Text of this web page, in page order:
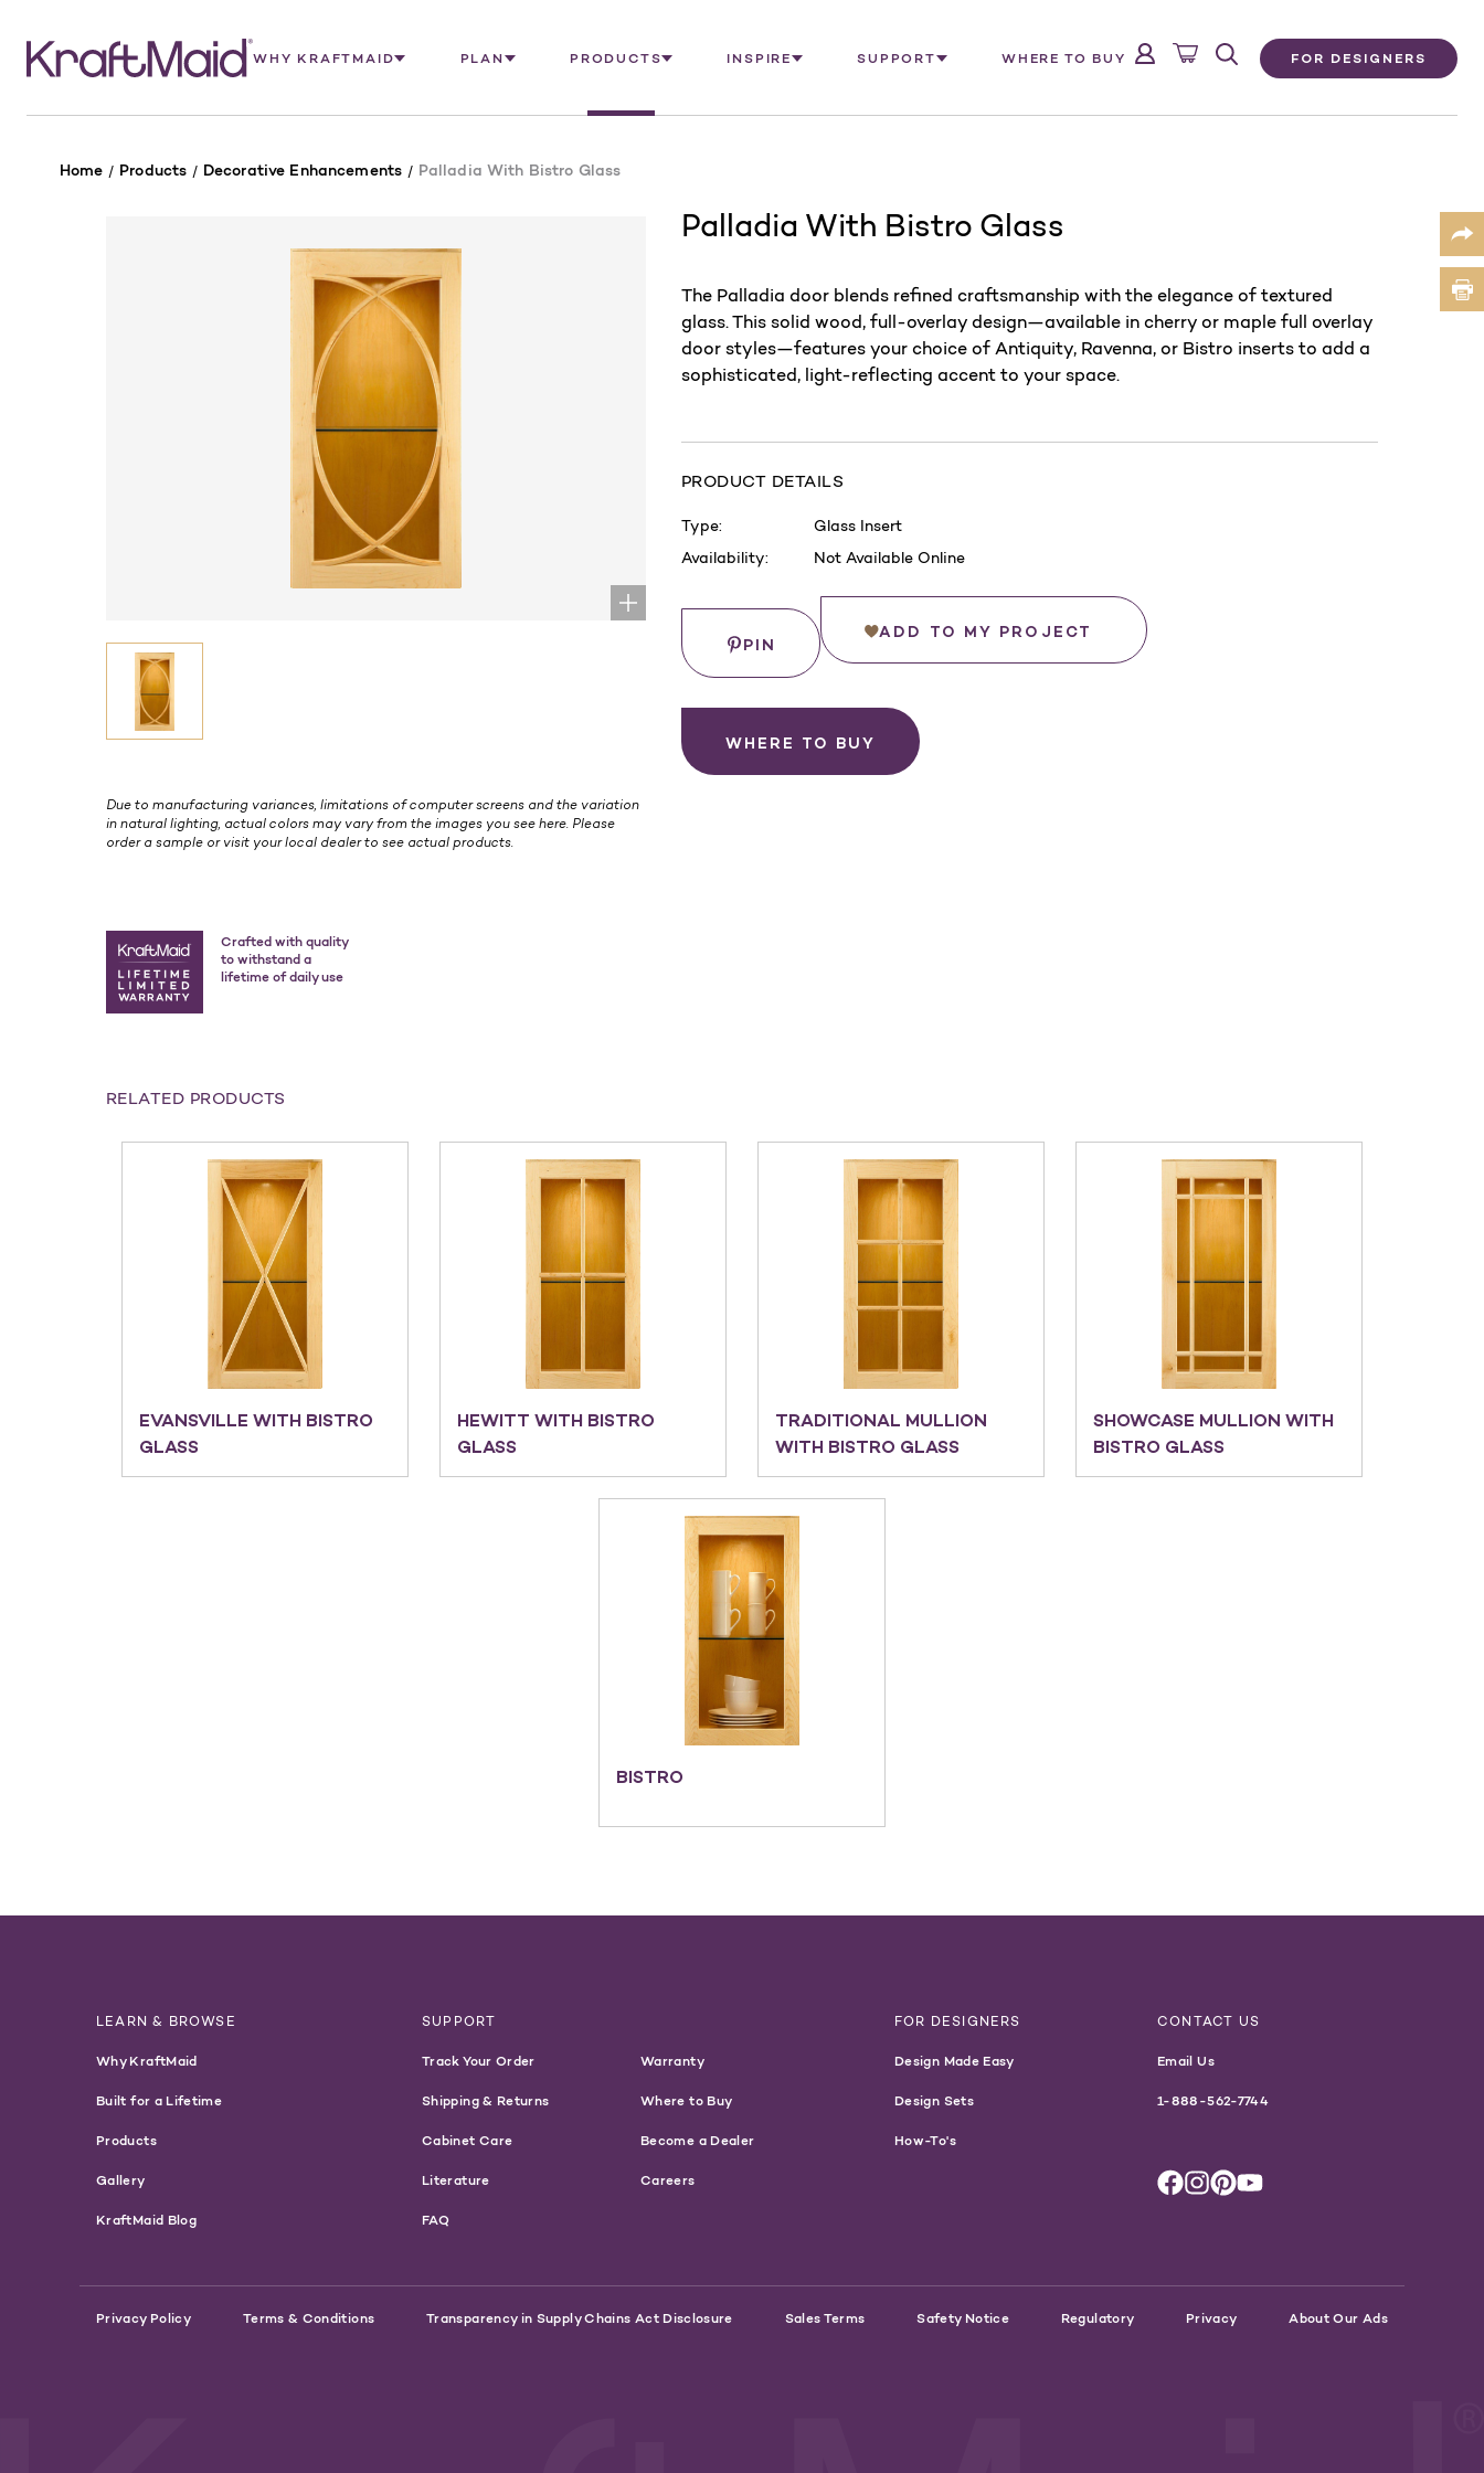
FOR DESIGNERS
WHY KRAFTMAID PLAN PRODUCTS INSPIRE SUPPORT WHERE TO BUY
Home Products Decorative Enhancements Palladia With Bistro Glass
Palladia With Bistro Glass
Due to manufacturing variances, limitations of computer screens and the variation
in natural lighting, actual colors may vary from the images you see here. Please
order a sample or visit your local dealer to see actual products.
Crafted with quality
to withstand a
lifetime of daily use
The Palladia door blends refined craftsmanship with the elegance of textured
glass. This solid wood, full-overlay design—available in cherry or maple full overlay
door styles—features your choice of Antiquity, Ravenna, or Bistro inserts to add a
sophisticated, light-reflecting accent to your space.
PRODUCT DETAILS
Type:
Glass Insert
Availability:
Not Available Online
PIN
ADD TO MY PROJECT
WHERE TO BUY
RELATED PRODUCTS
EVANSVILLE WITH BISTRO
GLASS
HEWITT WITH BISTRO
GLASS
TRADITIONAL MULLION
WITH BISTRO GLASS
SHOWCASE MULLION WITH
BISTRO GLASS
BISTRO
LEARN & BROWSE
Why KraftMaid
Built for a Lifetime
Products
Gallery
KraftMaid Blog
SUPPORT
Track Your Order
Shipping & Returns
Cabinet Care
Literature
FAQ
Warranty
Where to Buy
Become a Dealer
Careers
FOR DESIGNERS
Design Made Easy
Design Sets
How-To's
CONTACT US
Email Us
1-888-562-7744
Privacy Policy Terms & Conditions Transparency in Supply Chains Act Disclosure Sales Terms Safety Notice Regulatory Privacy About Our Ads